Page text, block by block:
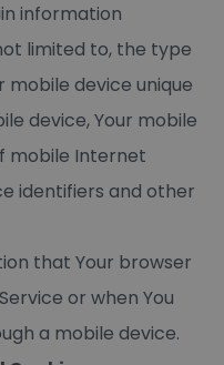
information
limited to, the type
mobile device unique
device, Your mobile
mobile Internet
identifiers and other
that Your browser
or when You
a mobile device.